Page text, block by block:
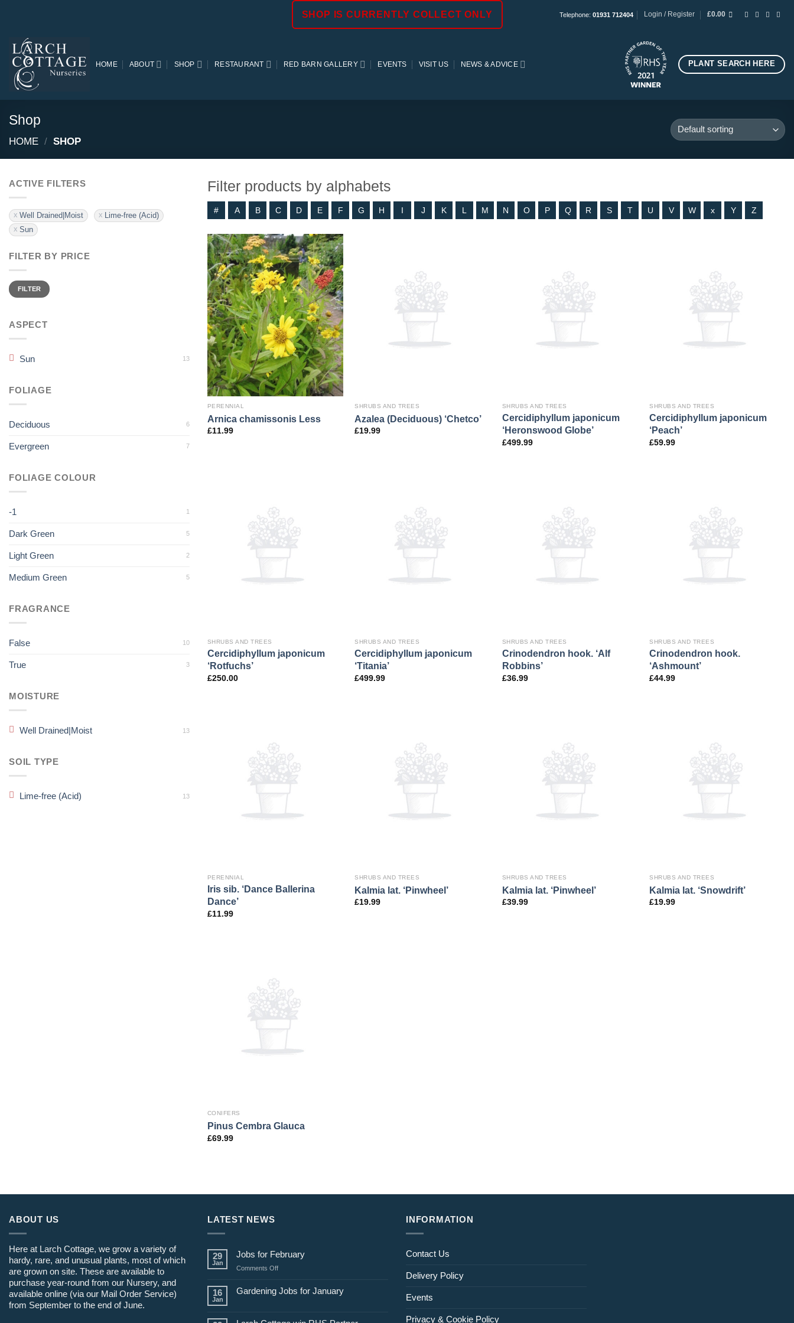
SHOP IS CURRENTLY COLLECT ONLY Telephone: 01931 712404 Login / Register £0.00
HOME ABOUT SHOP RESTAURANT RED BARN GALLERY EVENTS VISIT US NEWS & ADVICE PLANT SEARCH HERE
Shop
HOME / SHOP
ACTIVE FILTERS
Well Drained|Moist
Lime-free (Acid)
Sun
FILTER BY PRICE
Min
price
Max
priceFILTER
ASPECT
Sun 13
FOLIAGE
Deciduous 6
Evergreen 7
FOLIAGE COLOUR
-1 1
Dark Green 5
Light Green 2
Medium Green 5
FRAGRANCE
False 10
True 3
MOISTURE
Well Drained|Moist 13
SOIL TYPE
Lime-free (Acid) 13
Filter products by alphabets
# A B C D E F G H I J K L M N O P Q R S T U V W x Y Z
PERENNIAL
Arnica chamissonis Less
£11.99
SHRUBS AND TREES
Azalea (Deciduous) ‘Chetco’
£19.99
SHRUBS AND TREES
Cercidiphyllum japonicum
‘Heronswood Globe’
£499.99
SHRUBS AND TREES
Cercidiphyllum japonicum
‘Peach’
£59.99
SHRUBS AND TREES
Cercidiphyllum japonicum
‘Rotfuchs’
£250.00
SHRUBS AND TREES
Cercidiphyllum japonicum
‘Titania’
£499.99
SHRUBS AND TREES
Crinodendron hook. ‘Alf
Robbins’
£36.99
SHRUBS AND TREES
Crinodendron hook.
‘Ashmount’
£44.99
PERENNIAL
Iris sib. ‘Dance Ballerina
Dance’
£11.99
SHRUBS AND TREES
Kalmia lat. ‘Pinwheel’
£19.99
SHRUBS AND TREES
Kalmia lat. ‘Pinwheel’
£39.99
SHRUBS AND TREES
Kalmia lat. ‘Snowdrift’
£19.99
CONIFERS
Pinus Cembra Glauca
£69.99
ABOUT US
Here at Larch Cottage, we grow a variety of
hardy, rare, and unusual plants, most of which
are grown on site. These are available to
purchase year-round from our Nursery, and
available online (via our Mail Order Service)
from September to the end of June.
LATEST NEWS
29
Jan
Jobs for February
Comments Offon
for
16
Jan
Gardening Jobs for January
INFORMATION
Contact Us
Delivery Policy
Events
Privacy & Cookie Policy